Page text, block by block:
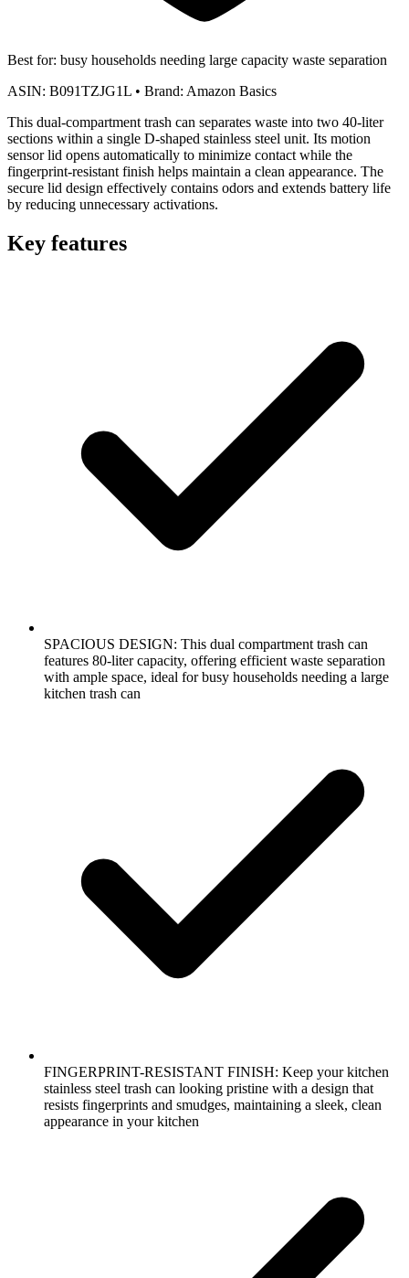
Best for: busy households needing large capacity waste separation
ASIN: B091TZJG1L • Brand: Amazon Basics
This dual-compartment trash can separates waste into two 40-liter
sections within a single D-shaped stainless steel unit. Its motion
sensor lid opens automatically to minimize contact while the
fingerprint-resistant finish helps maintain a clean appearance. The
secure lid design effectively contains odors and extends battery life
by reducing unnecessary activations.
Key features
SPACIOUS DESIGN: This dual compartment trash can
features 80-liter capacity, offering efficient waste separation
with ample space, ideal for busy households needing a large
kitchen trash can
FINGERPRINT-RESISTANT FINISH: Keep your kitchen
stainless steel trash can looking pristine with a design that
resists fingerprints and smudges, maintaining a sleek, clean
appearance in your kitchen